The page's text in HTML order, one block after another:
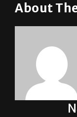
About